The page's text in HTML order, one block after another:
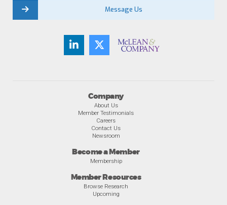
Company
About Us
Member Testimonials
Careers
Contact Us
Newsroom
Become a Member
Membership
Member Resources
Browse Research
Upcoming
Message Us